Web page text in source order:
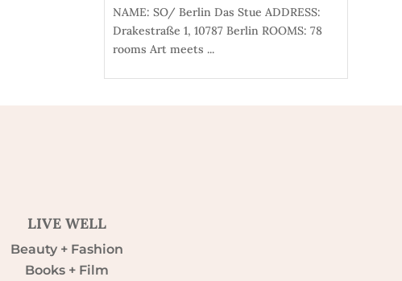
NAME: SO/ Berlin Das Stue ADDRESS:
Drakestraße 1, 10787 Berlin ROOMS: 78
rooms Art meets ...
LIVE WELL
Beauty + Fashion
Books + Film